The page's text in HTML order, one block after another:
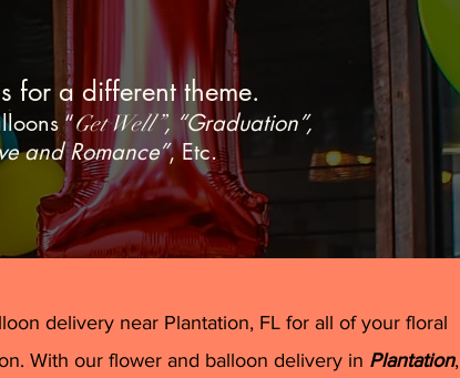
for a different theme.
“Get Well”, “Graduation”,
and Romance”, Etc.
delivery near Plantation, FL for all of your floral
With our flower and balloon delivery in Plantation,